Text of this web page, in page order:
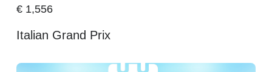
€1,556
Italian Grand Prix